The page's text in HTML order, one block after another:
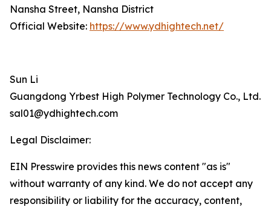
Nansha Street, Nansha District
Official Website: https://www.ydhightech.net/
Sun Li
Guangdong Yrbest High Polymer Technology Co., Ltd.
sal01@ydhightech.com
Legal Disclaimer:
EIN Presswire provides this news content "as is"
without warranty of any kind. We do not accept any
responsibility or liability for the accuracy, content,